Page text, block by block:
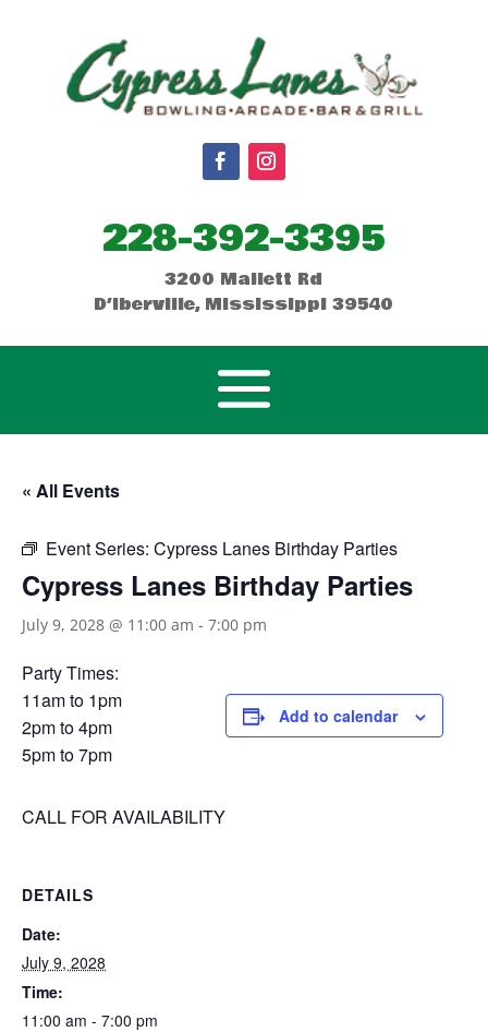
228-392-3395
3200 Mallett Rd
D’Iberville, Mississippi 39540
« All Events
Event Series: Cypress Lanes Birthday Parties
Cypress Lanes Birthday Parties
July 9, 2028 @ 11:00 am - 7:00 pm
Party Times:
11am to 1pm
2pm to 4pm
5pm to 7pm
CALL FOR AVAILABILITY
Add to calendar
DETAILS
Date:
July 9, 2028
Time:
11:00 am - 7:00 pm